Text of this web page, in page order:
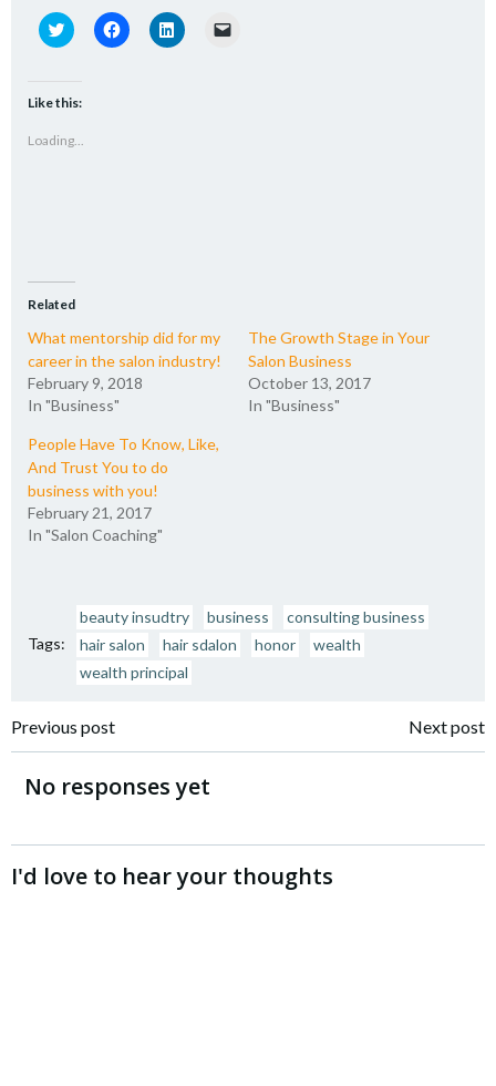
Click
to
(Opens
in
window)
Click
to
Click
to
Like this:
Loading...
Related
What mentorship did for my
career in the salon industry!
February 9, 2018
In "Business"
The Growth Stage in Your
Salon Business
October 13, 2017
In "Business"
People Have To Know, Like,
And Trust You to do
business with you!
February 21, 2017
In "Salon Coaching"
Tags:
beauty insudtry business
consulting business
hair salon
hair sdalon honor
wealth
wealth principal
Post
navigation
Previous post Next post
No responses yet
I'd love to hear your thoughts